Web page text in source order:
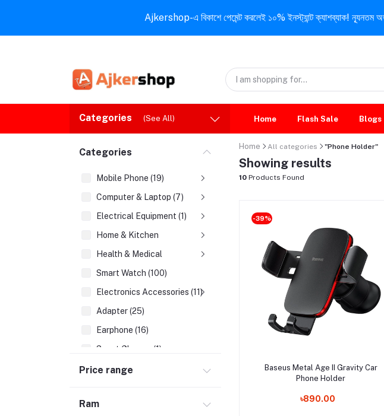
Ajkershop-এ বিকাশে পেমেন্ট করলেই ১০% ইনস্ট্যান্ট ক্যাশব্যাক! ন্যূনতম
Categories (See All) Home Flash Sale Blogs
Categories
Mobile Phone (19)
Computer & Laptop (7)
Electrical Equipment (1)
Home & Kitchen
Health & Medical
Smart Watch (100)
Electronics Accessories (11)
Adapter (25)
Earphone (16)
Smart Glasses (1)
Earbuds (68)
Hubs & Docks (43)
Price range
Ram
Home All categories "Phone Holder"
Showing results
10 Products Found
-39%
Add to cart
Baseus Metal Age II Gravity Car
Phone Holder
৳890.00